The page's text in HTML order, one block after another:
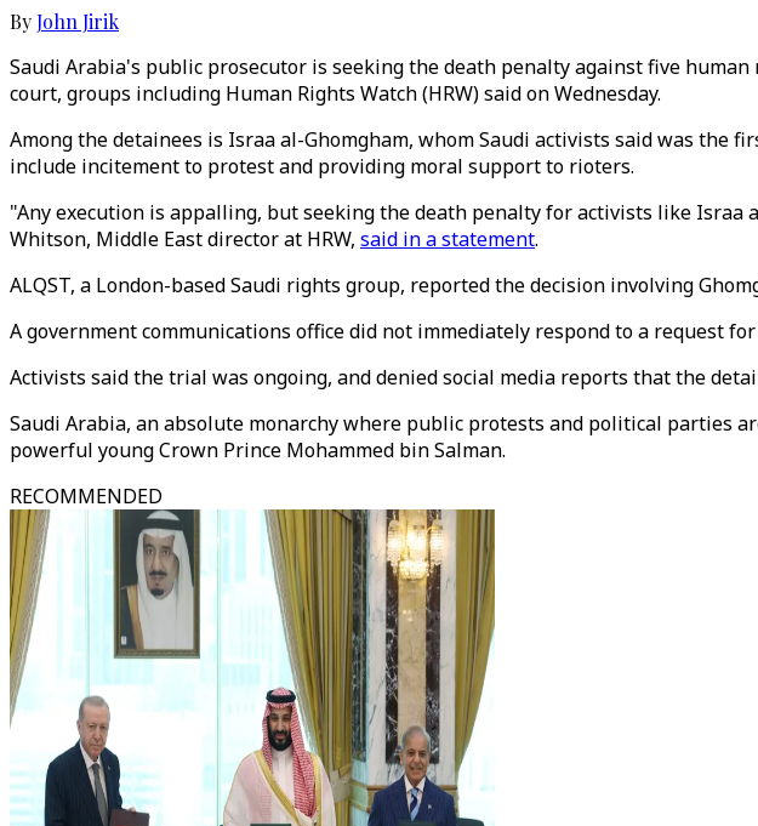
ByJohn Jirik
Saudi Arabia's public prosecutor is seeking the death penalty against five
court, groups including Human Rights Watch (HRW) said on Wednesday.
Among the detainees is Israa al-Ghomgham, whom Saudi activists said was
include incitement to protest and providing moral support to rioters.
"Any execution is appalling, but seeking the death penalty for activists like Israa
Whitson, Middle East director at HRW, said in a statement.
ALQST, a London-based Saudi rights group, reported the decision involving
A government communications office did not immediately respond to a request for
Activists said the trial was ongoing, and denied social media reports that the
Saudi Arabia, an absolute monarchy where public protests and political parties
powerful young Crown Prince Mohammed bin Salman.
RECOMMENDED